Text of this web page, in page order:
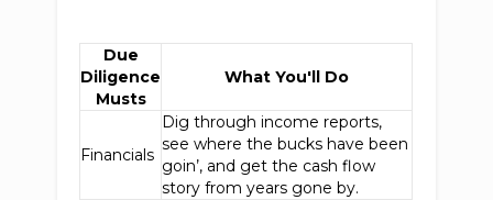
Due
Diligence
Musts
What You'll Do
Financials
Dig through income reports,
see where the bucks have been
goin’, and get the cash flow
story from years gone by.